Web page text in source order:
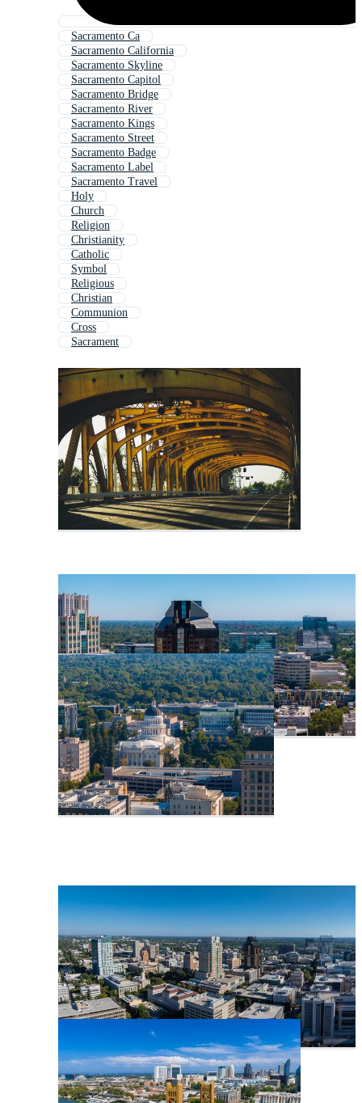
Sacramento Ca
Sacramento California
Sacramento Skyline
Sacramento Capitol
Sacramento Bridge
Sacramento River
Sacramento Kings
Sacramento Street
Sacramento Badge
Sacramento Label
Sacramento Travel
Holy
Church
Religion
Christianity
Catholic
Symbol
Religious
Christian
Communion
Cross
Sacrament